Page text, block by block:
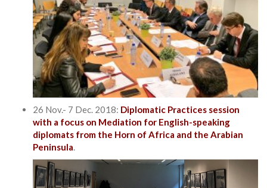
26 Nov.- 7 Dec. 2018: Diplomatic Practices session
with a focus on Mediation for English-speaking
diplomats from the Horn of Africa and the Arabian
Peninsula.